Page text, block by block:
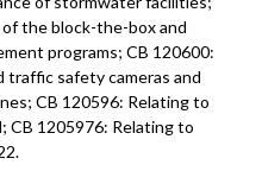
the block-the-box and
programs; CB 120600:
traffic safety cameras and
CB 120596: Relating to
CB 1205976: Relating to